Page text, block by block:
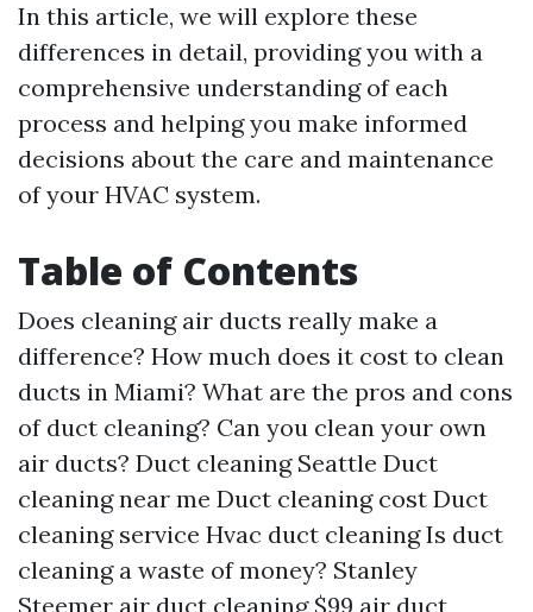
In this article, we will explore these
differences in detail, providing you with a
comprehensive understanding of each
process and helping you make informed
decisions about the care and maintenance
of your HVAC system.
Table of Contents
Does cleaning air ducts really make a
difference? How much does it cost to clean
ducts in Miami? What are the pros and cons
of duct cleaning? Can you clean your own
air ducts? Duct cleaning Seattle Duct
cleaning near me Duct cleaning cost Duct
cleaning service Hvac duct cleaning Is duct
cleaning a waste of money? Stanley
Steemer air duct cleaning $99 air duct